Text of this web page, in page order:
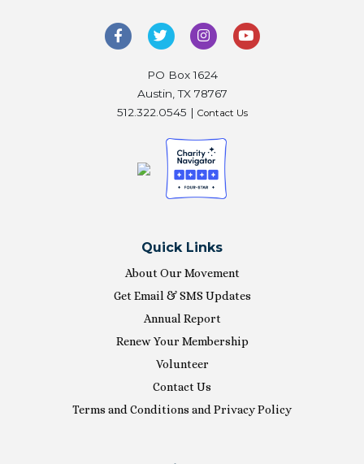
PO Box 1624
Austin, TX 78767
512.322.0545 | Contact Us
Quick Links
About Our Movement
Get Email & SMS Updates
Annual Report
Renew Your Membership
Volunteer
Contact Us
Terms and Conditions and Privacy Policy